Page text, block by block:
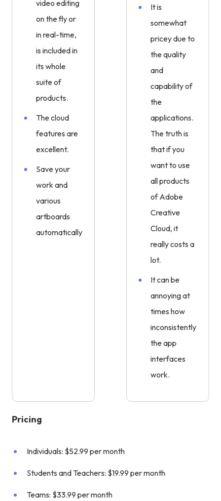
video editing
on the fly or
in real-time,
is included in
its whole
suite of
products.
The cloud
features are
excellent.
Save your
work and
various
artboards
automatically.
It is
somewhat
pricey due to
the quality
and
capability of
the
applications.
The truth is
that if you
want to use
all products
of Adobe
Creative
Cloud, it
really costs a
lot.
It can be
annoying at
times how
inconsistently
the app
interfaces
work.
Pricing
Individuals: $52.99 per month
Students and Teachers: $19.99 per month
Teams: $33.99 per month